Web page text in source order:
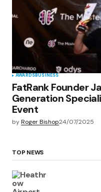
AWARDSBUSINESS
FatRank Founder
Generation
Event
byRoger Bishop24/07/2025
TOP NEWS